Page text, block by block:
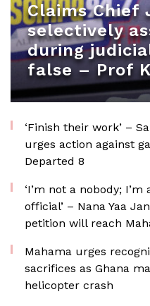
Claims Chief
selectively
during
false – Prof
‘Finish their work’ –
urges action against
Departed 8
‘I’m not a nobody;
official’ – Nana Yaa
petition will reach
Mahama urges
sacrifices as Ghana
helicopter crash